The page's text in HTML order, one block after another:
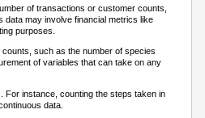
of transactions or customer counts,
data may involve financial metrics like
purposes.
such as the number of species
of variables that can take on any
For instance, counting the steps taken in
data.